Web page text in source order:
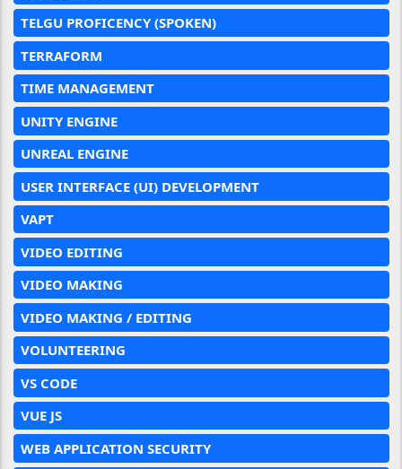
TELGU PROFICENCY (SPOKEN)
TERRAFORM
TIME MANAGEMENT
UNITY ENGINE
UNREAL ENGINE
USER INTERFACE (UI) DEVELOPMENT
VAPT
VIDEO EDITING
VIDEO MAKING
VIDEO MAKING / EDITING
VOLUNTEERING
VS CODE
VUE JS
WEB APPLICATION SECURITY